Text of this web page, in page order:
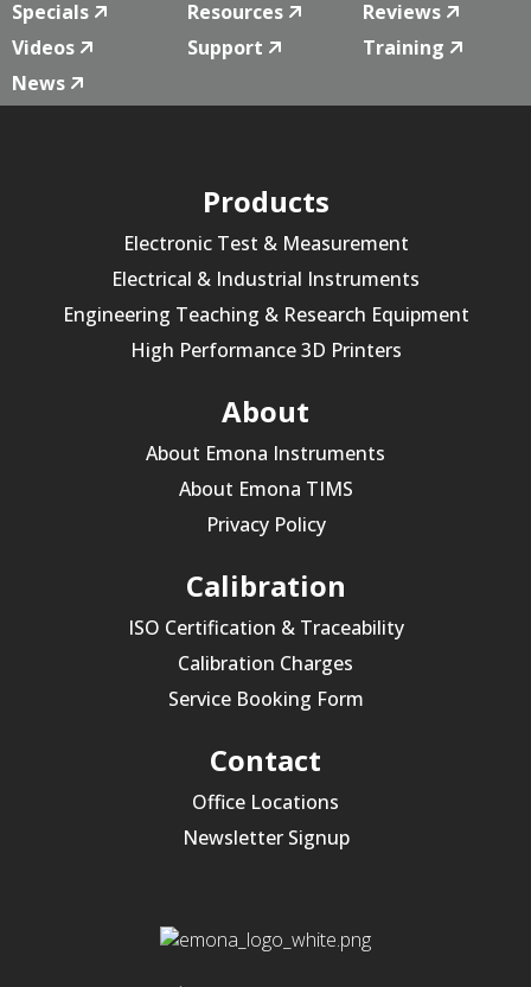
Specials Resources
Reviews
Videos
Support
Training
News
Products
Electronic Test & Measurement
Electrical & Industrial Instruments
Engineering Teaching & Research Equipment
High Performance 3D Printers
About
About Emona Instruments
About Emona TIMS
Privacy Policy
Calibration
ISO Certification & Traceability
Calibration Charges
Service Booking Form
Contact
Office Locations
Newsletter Signup